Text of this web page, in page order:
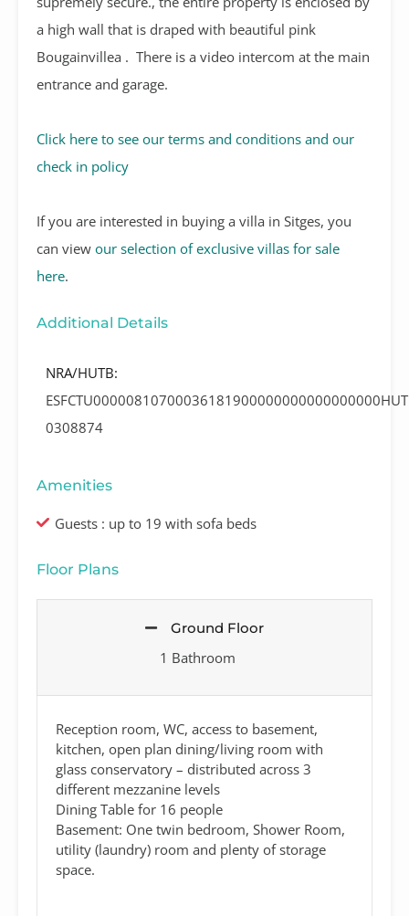
a high wall that is draped with beautiful pink
Bougainvillea . There is a video intercom at the main
entrance and garage.
Click here to see our terms and conditions and our
check in policy
If you are interested in buying a villa in Sitges, you
can view our selection of exclusive villas for sale
here.
Additional Details
NRA/HUTB:
0308874
Amenities
Guests : up to 19 with sofa beds
Floor Plans
Ground Floor
1 Bathroom
Reception room, WC, access to basement,
kitchen, open plan dining/living room with
glass conservatory – distributed across 3
different mezzanine levels
Dining Table for 16 people
Basement: One twin bedroom, Shower Room,
utility (laundry) room and plenty of storage
space.